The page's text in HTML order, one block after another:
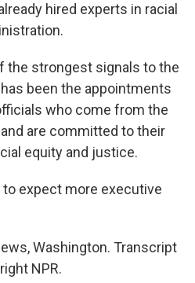
hired experts in racial
the strongest signals to the
been the appointments
who come from the
are committed to their
equity and justice.
to expect more executive
Washington. Transcript
NPR.